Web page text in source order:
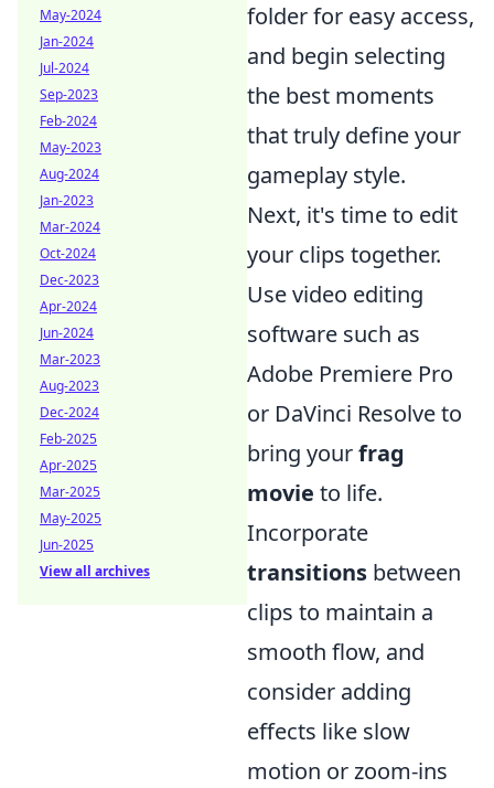
folder for easy access,
and begin selecting
the best moments
that truly define your
gameplay style.
Next, it's time to edit
your clips together.
Use video editing
software such as
Adobe Premiere Pro
or DaVinci Resolve to
bring yourfrag
movie to life.
Incorporate
transitions between
clips to maintain a
smooth flow, and
consider adding
effects like slow
motion or zoom-ins
May-2024
Jan-2024
Jul-2024
Sep-2023
Feb-2024
May-2023
Aug-2024
Jan-2023
Mar-2024
Oct-2024
Dec-2023
Apr-2024
Jun-2024
Mar-2023
Aug-2023
Dec-2024
Feb-2025
Apr-2025
Mar-2025
May-2025
Jun-2025
View all archives